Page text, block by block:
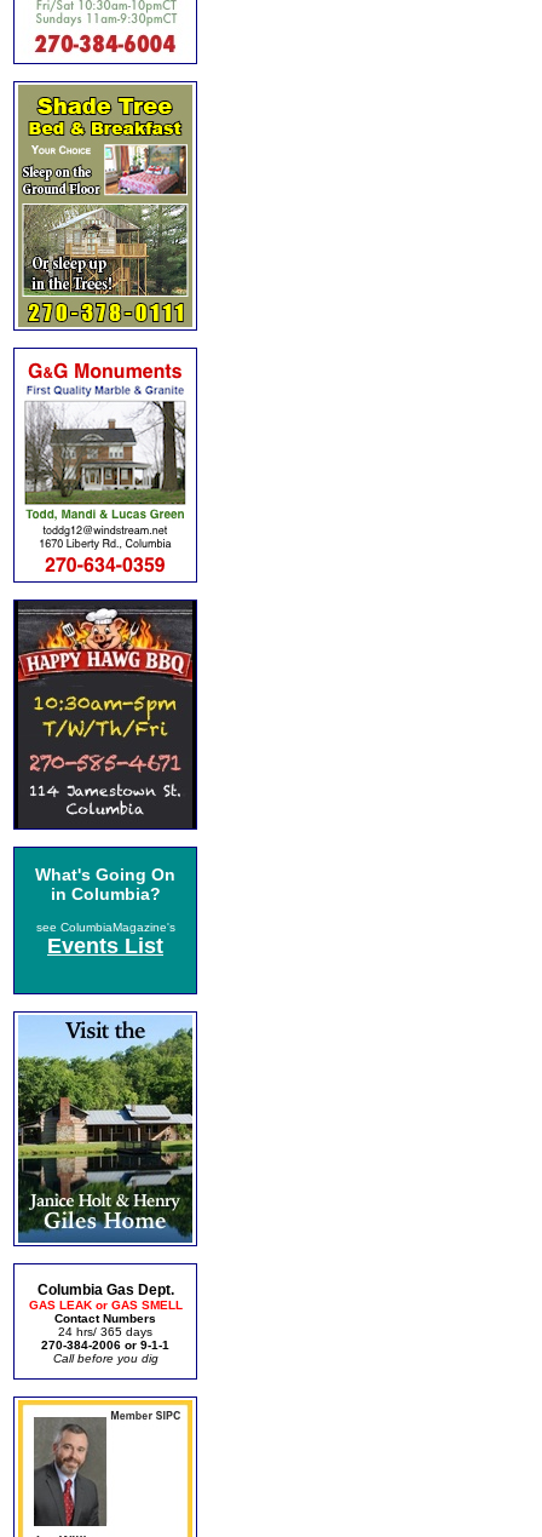
What's Going On
in Columbia?
see ColumbiaMagazine's
Events List
Columbia Gas Dept.
GAS LEAK or GAS SMELL
Contact Numbers
24 hrs/ 365 days
270-384-2006 or 9-1-1
Call before you dig